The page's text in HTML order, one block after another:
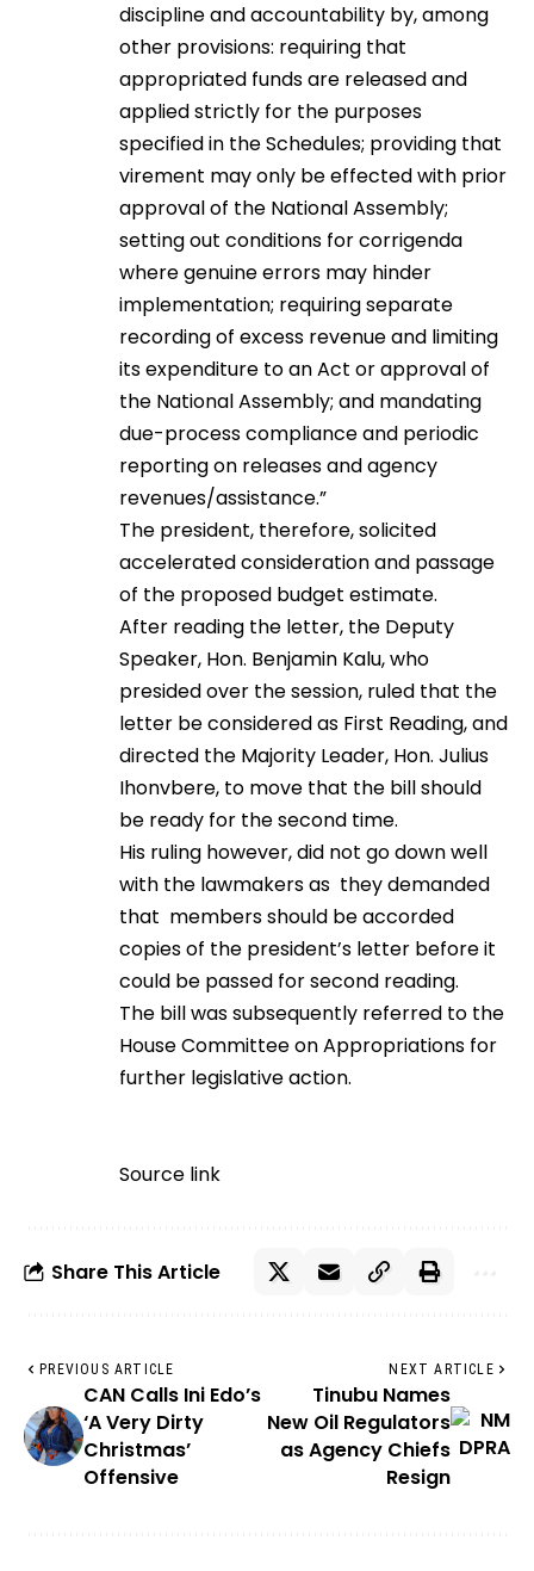
discipline and accountability by, among
other provisions: requiring that
appropriated funds are released and
applied strictly for the purposes
specified in the Schedules; providing that
virement may only be effected with prior
approval of the National Assembly;
setting out conditions for corrigenda
where genuine errors may hinder
implementation; requiring separate
recording of excess revenue and limiting
its expenditure to an Act or approval of
the National Assembly; and mandating
due-process compliance and periodic
reporting on releases and agency
revenues/assistance.”
The president, therefore, solicited
accelerated consideration and passage
of the proposed budget estimate.
After reading the letter, the Deputy
Speaker, Hon. Benjamin Kalu, who
presided over the session, ruled that the
letter be considered as First Reading, and
directed the Majority Leader, Hon. Julius
Ihonvbere, to move that the bill should
be ready for the second time.
His ruling however, did not go down well
with the lawmakers as they demanded
that members should be accorded
copies of the president’s letter before it
could be passed for second reading.
The bill was subsequently referred to the
House Committee on Appropriations for
further legislative action.
Source link
Share This Article
PREVIOUS ARTICLE
CAN Calls Ini Edo’s
‘A Very Dirty
Christmas’
Offensive
NEXT ARTICLE
Tinubu Names
New Oil Regulators
as Agency Chiefs
Resign